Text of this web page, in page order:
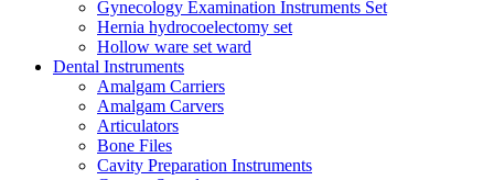
Gynecology Examination Instruments Set
Hernia hydrocoelectomy set
Hollow ware set ward
Dental Instruments
Amalgam Carriers
Amalgam Carvers
Articulators
Bone Files
Cavity Preparation Instruments